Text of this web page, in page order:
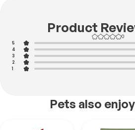
Product
0
5
4
3
2
1
Pets also